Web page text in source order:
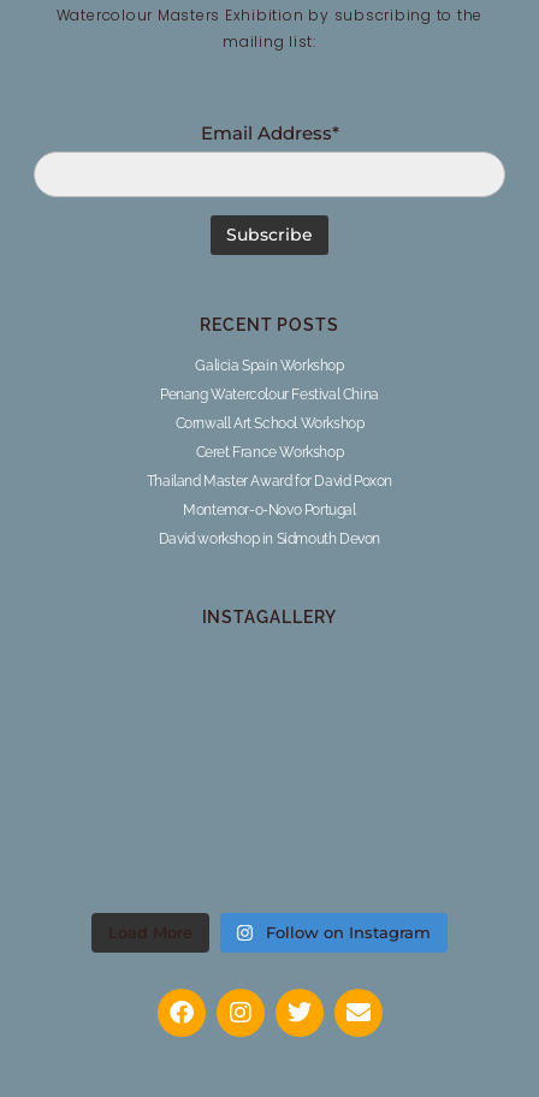
Watercolour Masters Exhibition by subscribing to the
mailing list:
Email Address*
RECENT POSTS
Galicia Spain Workshop
Penang Watercolour Festival China
Cornwall Art School Workshop
Ceret France Workshop
Thailand Master Award for David Poxon
Montemor-o-Novo Portugal
David workshop in Sidmouth Devon
INSTAGALLERY
Load More Follow on Instagram